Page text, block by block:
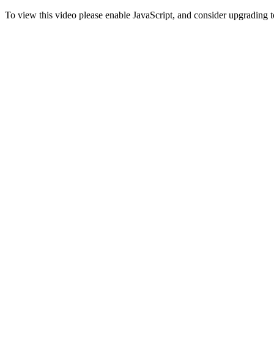
To view this video please enable JavaScript, and consider upgrading